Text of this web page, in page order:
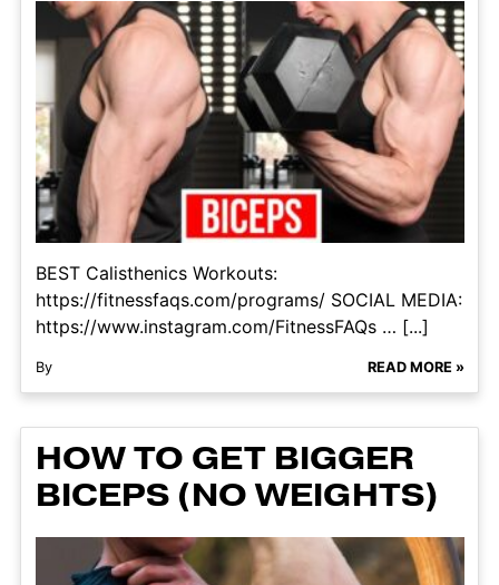
BEST Calisthenics Workouts:
https://fitnessfaqs.com/programs/ SOCIAL MEDIA:
https://www.instagram.com/FitnessFAQs … [...]
By READ MORE »
HOW TO GET BIGGER
BICEPS (NO WEIGHTS)